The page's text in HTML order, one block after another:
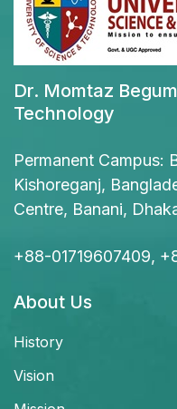
Dr. Momtaz
Technology
Permanent Campus:
Kishoreganj,
Centre, Banani,
+88-01719607409,
About Us
History
Vision